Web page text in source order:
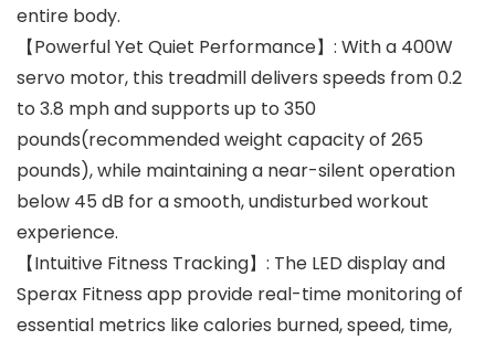
entire body.
【Powerful Yet Quiet Performance】: With a 400W
servo motor, this treadmill delivers speeds from 0.2
to 3.8 mph and supports up to 350
pounds(recommended weight capacity of 265
pounds), while maintaining a near-silent operation
below 45 dB for a smooth, undisturbed workout
experience.
【Intuitive Fitness Tracking】: The LED display and
Sperax Fitness app provide real-time monitoring of
essential metrics like calories burned, speed, time,